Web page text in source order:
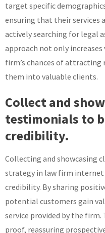
target specific
ensuring that their services
actively searching for legal
approach not only
firm’s chances of attracting
them into valuable clients.
Collect and
testimonials to
credibility.
Collecting and showcasing
strategy in law firm
credibility. By sharing
potential customers gain
service provided by the firm.
proof, reassuring